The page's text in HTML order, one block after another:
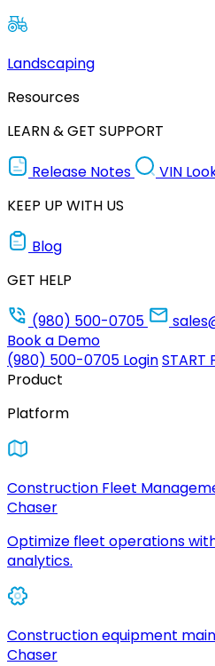
Landscaping
Resources
LEARN & GET SUPPORT
Release Notes
VIN
KEEP UP WITH US
Blog
GET HELP
(980) 500-0705
Book a Demo
(980) 500-0705 LoginSTART
Product
Platform
Construction Fleet
Chaser
Optimize fleet operations
analytics.
Construction equipment
Chaser